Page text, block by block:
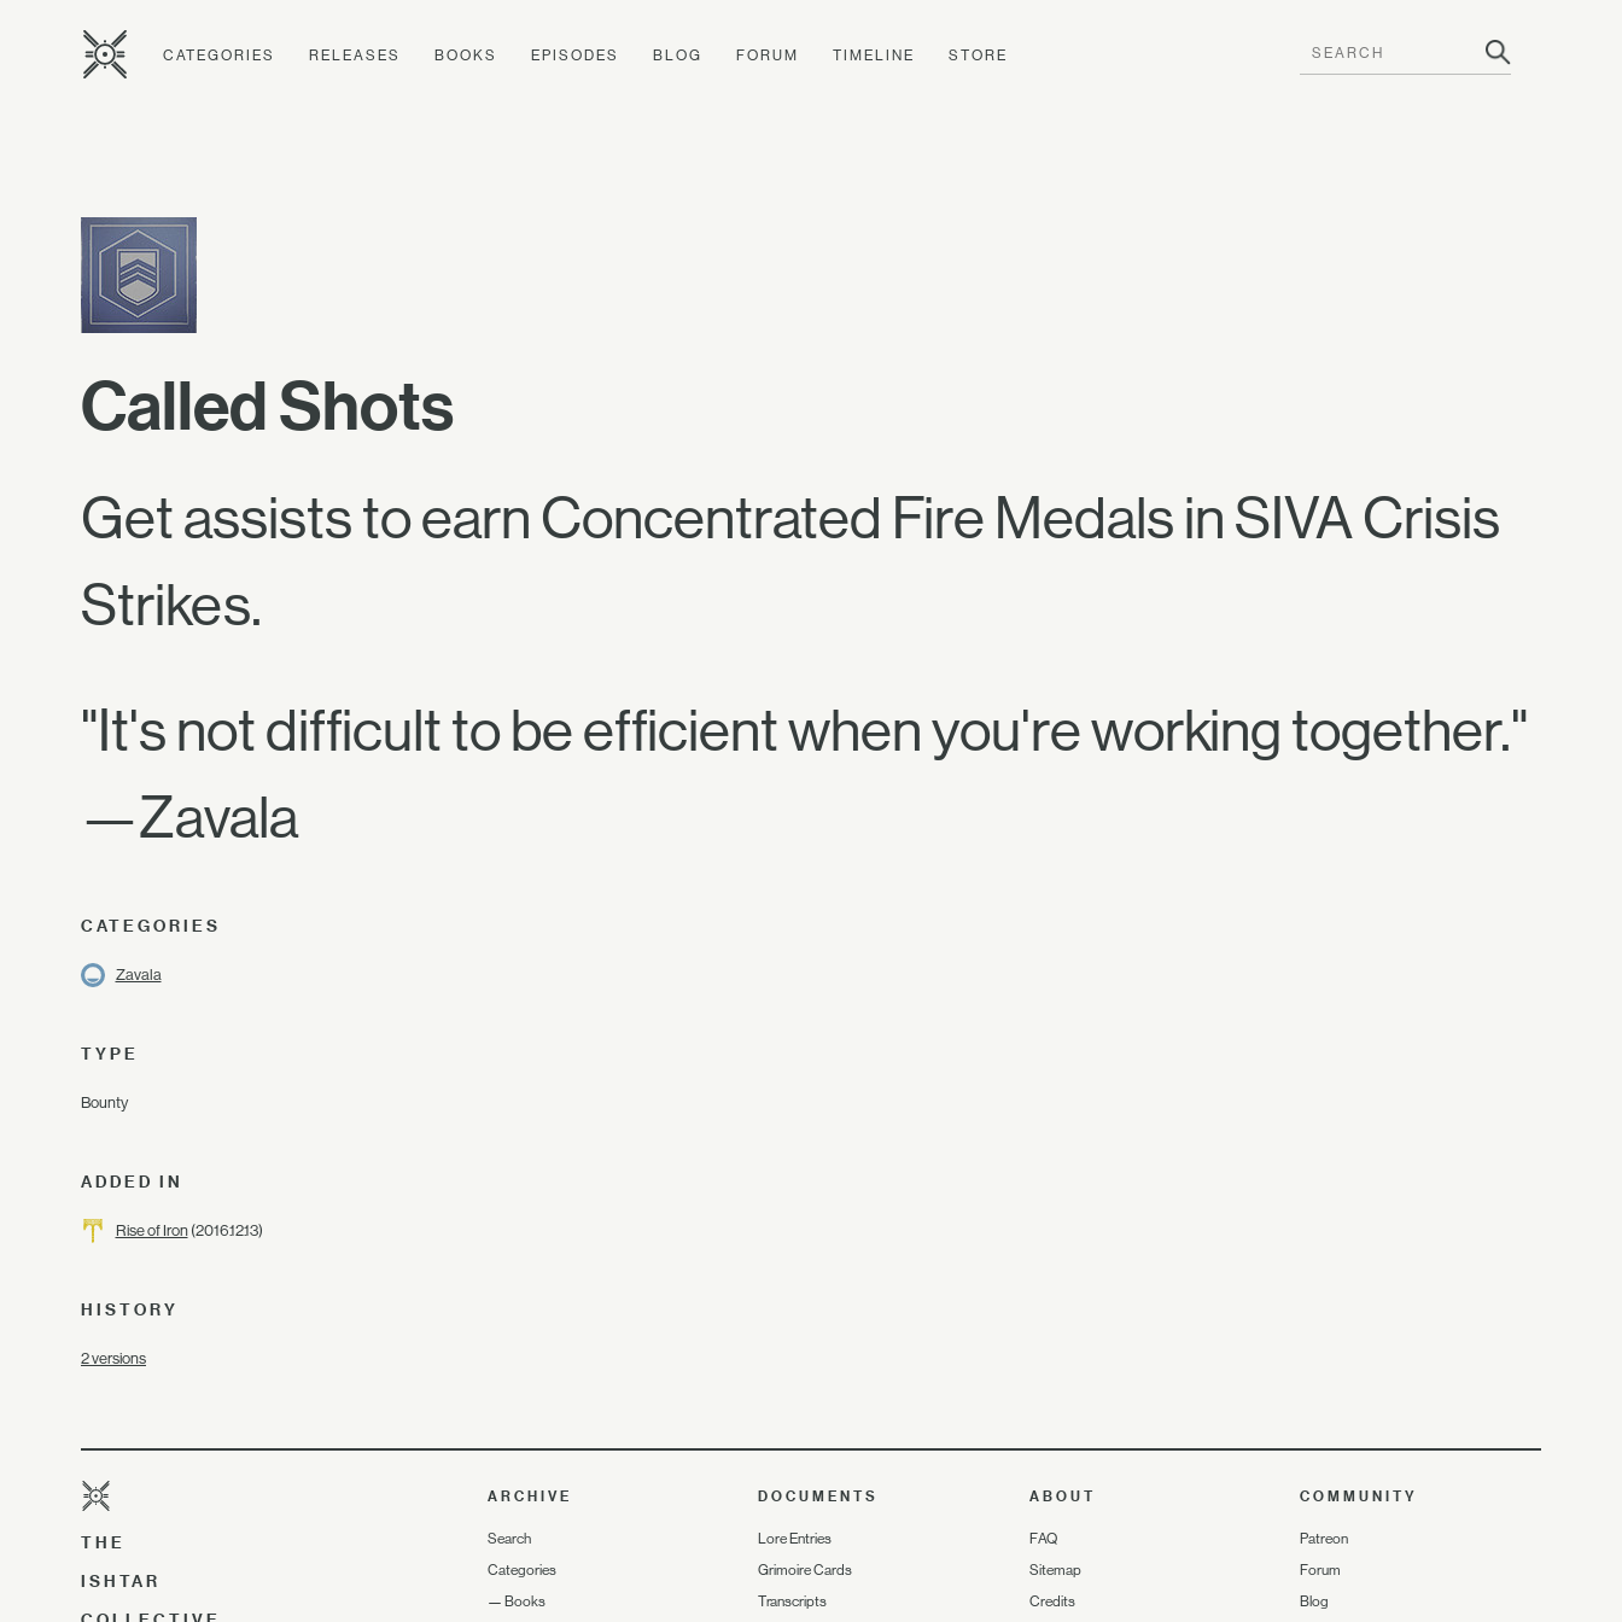
CATEGORIES RELEASES BOOKS EPISODES BLOG FORUM TIMELINE STORE
Called Shots
Get assists to earn Concentrated Fire Medals in SIVA Crisis
Strikes.
"It's not difficult to be efficient when you're working together."
—Zavala
CATEGORIES
Zavala
TYPE
Bounty
ADDED IN
Rise of Iron(2016.12.13)
HISTORY
2 versions
THE
ISHTAR
ARCHIVE
Search
Categories
— Books
DOCUMENTS
Lore Entries
Grimoire Cards
Transcripts
ABOUT
FAQ
Sitemap
Credits
COMMUNITY
Patreon
Forum
Blog